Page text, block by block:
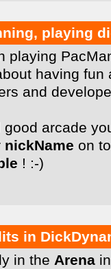
playing
playing
having
and
arcade
nickName on
! :-)
in
in the Arena